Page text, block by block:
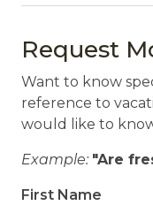
Fire Extinguisher
Private
Smoke Detector
Request
Want to know
reference to
would like to
Example: "Are
First Name